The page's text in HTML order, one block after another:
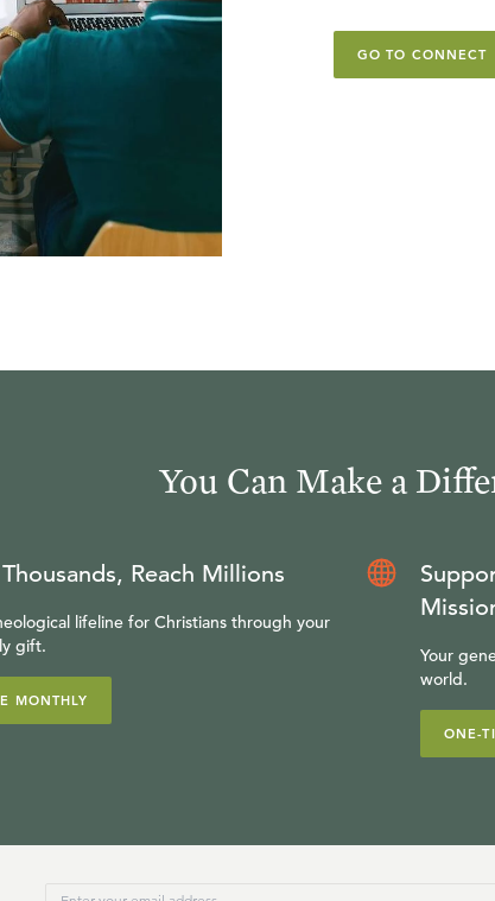
GO TO CONNECT
You Can Make a
Reach Millions
lifeline for Christians through your
gift.
MONTHLY
Your
world.
ONE-